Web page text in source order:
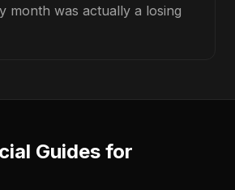
month was actually a losing
Guides for